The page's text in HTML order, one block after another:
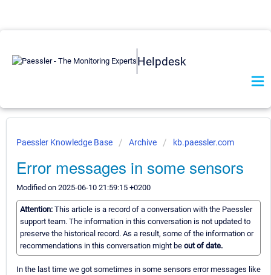
Helpdesk
Paessler Knowledge Base Archive kb.paessler.com
Error messages in some sensors
Modified on 2025-06-10 21:59:15 +0200
Attention: This article is a record of a conversation with the Paessler
support team. The information in this conversation is not updated to
preserve the historical record. As a result, some of the information or
recommendations in this conversation might be out of date.
In the last time we got sometimes in some sensors error messages like